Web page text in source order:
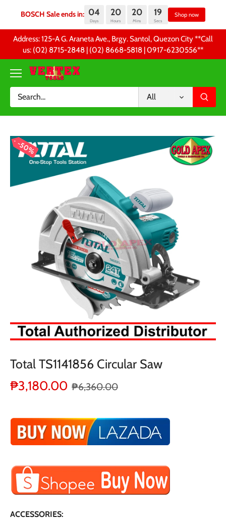
BOSCH Sale ends in: 04 20 20 19
content
Address: 125-A G. Araneta Ave., Brgy. Santol, Quezon City **Call
us: (02) 8715-2848 | (02) 8668-5818 | 0917-6230556 **
All
50%
Total TS1141856 Circular Saw
₱3,180.00 ₱6,360.00
ACCESSORIES: